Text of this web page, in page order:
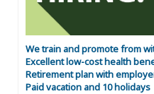
We train and promote from
Excellent low-cost health
Retirement plan with
Paid vacation and 10 holidays